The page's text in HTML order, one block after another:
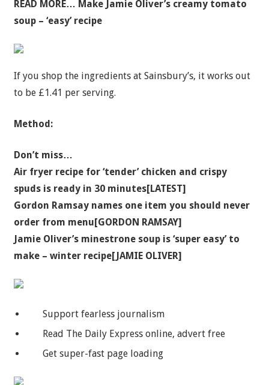
READ MORE… Make Jamie Oliver’s creamy tomato
soup – ‘easy’ recipe
If you shop the ingredients at Sainsbury’s, it works out
to be £1.41 per serving.
Method:
Don’t miss…
Air fryer recipe for ‘tender’ chicken and crispy
spuds is ready in 30 minutes[LATEST]
Gordon Ramsay names one item you should never
order from menu[GORDON RAMSAY]
Jamie Oliver’s minestrone soup is ‘super easy’ to
make – winter recipe[JAMIE OLIVER]
Support fearless journalism
Read The Daily Express online, advert free
Get super-fast page loading